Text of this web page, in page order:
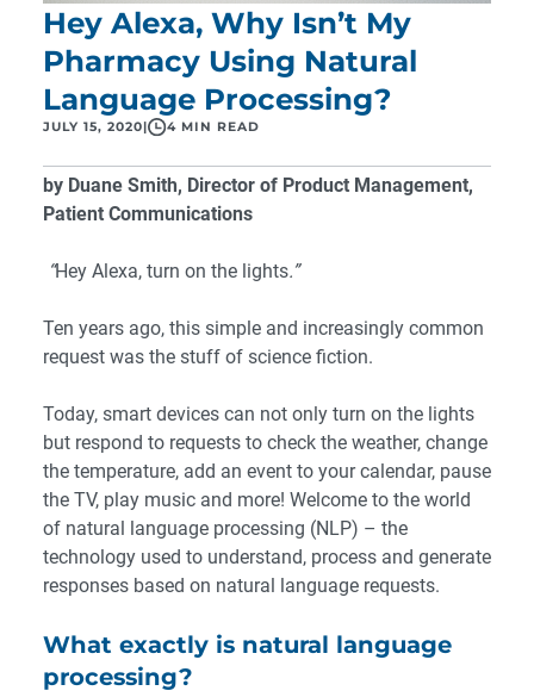
Hey Alexa, Why Isn’t My
Pharmacy Using Natural
Language Processing?
JULY 15, 2020| 4 MIN READ
by Duane Smith, Director of Product Management,
Patient Communications
“Hey Alexa, turn on the lights.”
Ten years ago, this simple and increasingly common
request was the stuff of science fiction.
Today, smart devices can not only turn on the lights
but respond to requests to check the weather, change
the temperature, add an event to your calendar, pause
the TV, play music and more! Welcome to the world
of natural language processing (NLP) – the
technology used to understand, process and generate
responses based on natural language requests.
What exactly is natural language
processing?